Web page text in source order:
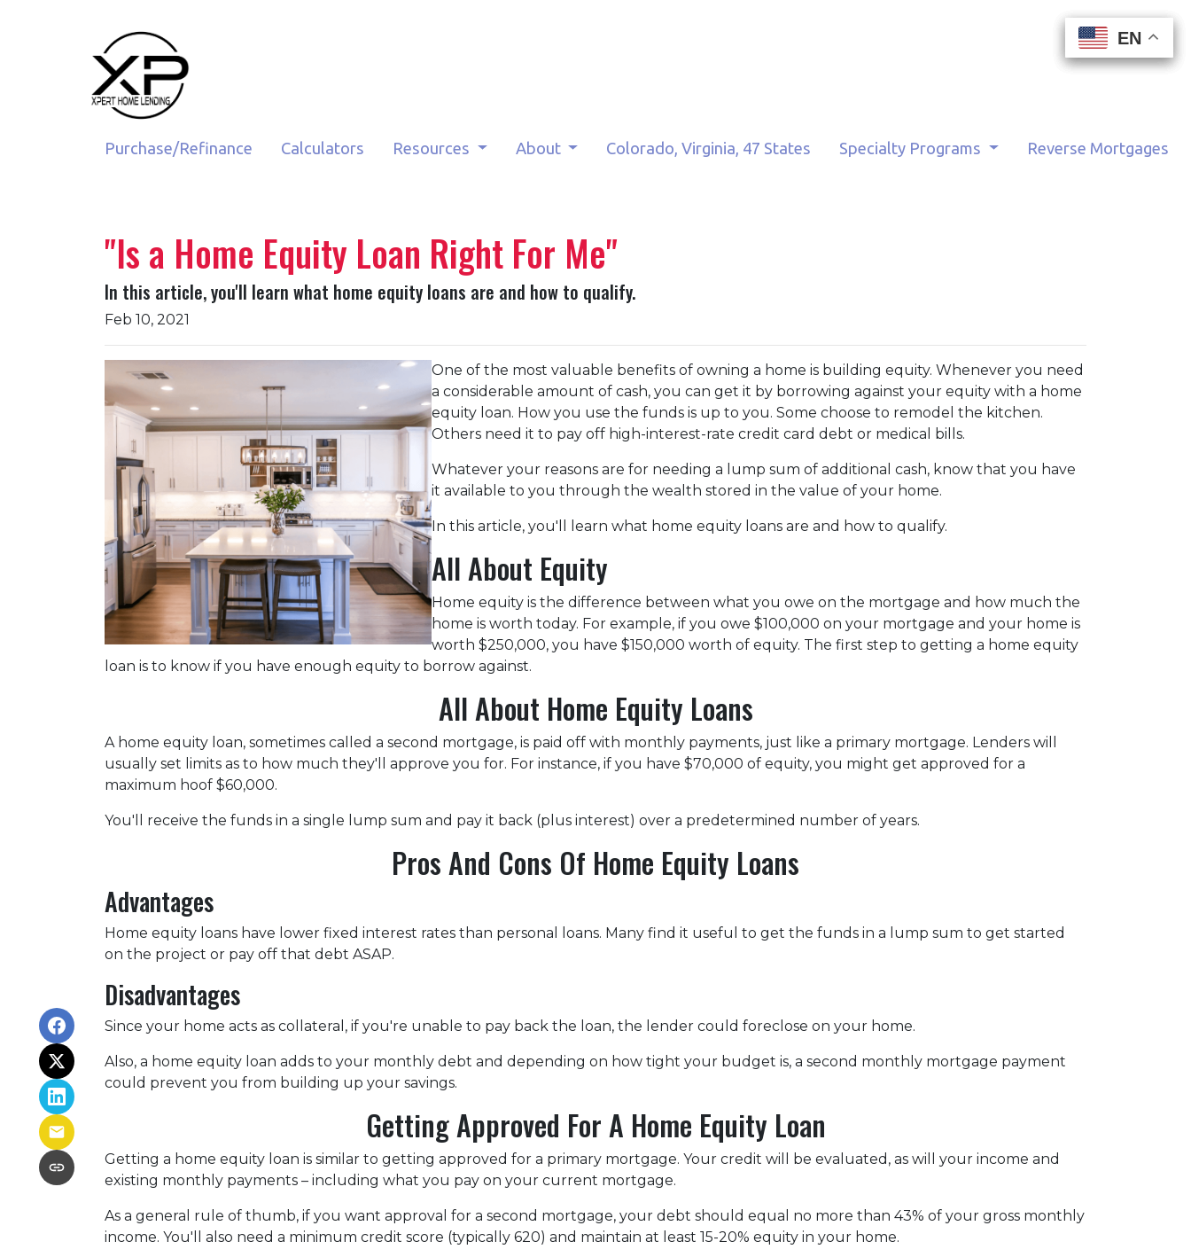
EN
EN
Purchase/Refinance Calculators Resources About Colorado, Virginia, 47 States Specialty Programs Reverse Mortgages
EN
EN
"Is a Home Equity Loan Right For Me"
In this article, you'll learn what home equity loans are and how to qualify.
Feb 10, 2021
One of the most valuable benefits of owning a home is building equity. Whenever you need
a considerable amount of cash, you can get it by borrowing against your equity with a home
equity loan. How you use the funds is up to you. Some choose to remodel the kitchen.
Others need it to pay off high-interest-rate credit card debt or medical bills.
Whatever your reasons are for needing a lump sum of additional cash, know that you have
it available to you through the wealth stored in the value of your home.
In this article, you'll learn what home equity loans are and how to qualify.
All About Equity
Home equity is the difference between what you owe on the mortgage and how much the
home is worth today. For example, if you owe $100,000 on your mortgage and your home is
worth $250,000, you have $150,000 worth of equity. The first step to getting a home equity
loan is to know if you have enough equity to borrow against.
All About Home Equity Loans
A home equity loan, sometimes called a second mortgage, is paid off with monthly payments, just like a primary mortgage. Lenders will
usually set limits as to how much they'll approve you for. For instance, if you have $70,000 of equity, you might get approved for a
maximum hoof $60,000.
You'll receive the funds in a single lump sum and pay it back (plus interest) over a predetermined number of years.
Pros And Cons Of Home Equity Loans
Advantages
Home equity loans have lower fixed interest rates than personal loans. Many find it useful to get the funds in a lump sum to get started
on the project or pay off that debt ASAP.
Disadvantages
Since your home acts as collateral, if you're unable to pay back the loan, the lender could foreclose on your home.
Also, a home equity loan adds to your monthly debt and depending on how tight your budget is, a second monthly mortgage payment
could prevent you from building up your savings.
Getting Approved For A Home Equity Loan
Getting a home equity loan is similar to getting approved for a primary mortgage. Your credit will be evaluated, as will your income and
existing monthly payments – including what you pay on your current mortgage.
As a general rule of thumb, if you want approval for a second mortgage, your debt should equal no more than 43% of your gross monthly
income. You'll also need a minimum credit score (typically 620) and maintain at least 15-20% equity in your home.